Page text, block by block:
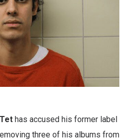
has accused his former label
three of his albums from